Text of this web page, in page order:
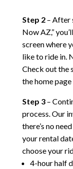
Step 2 – After
Now AZ,”
screen where
like to ride in.
Check out the
the home
Step 3–
process. Our
there’s no
your rental
choose your
4-hour half